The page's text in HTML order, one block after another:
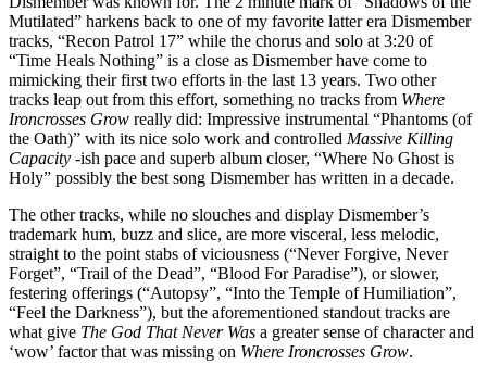
Mutilated” harkens back to one of my favorite latter era Dismember
tracks, “Recon Patrol 17” while the chorus and solo at 3:20 of
“Time Heals Nothing” is a close as Dismember have come to
mimicking their first two efforts in the last 13 years. Two other
tracks leap out from this effort, something no tracks from Where
Ironcrosses Grow really did: Impressive instrumental “Phantoms (of
the Oath)” with its nice solo work and controlled Massive Killing
Capacity -ish pace and superb album closer, “Where No Ghost is
Holy” possibly the best song Dismember has written in a decade.
The other tracks, while no slouches and display Dismember’s
trademark hum, buzz and slice, are more visceral, less melodic,
straight to the point stabs of viciousness (“Never Forgive, Never
Forget”, “Trail of the Dead”, “Blood For Paradise”), or slower,
festering offerings (“Autopsy”, “Into the Temple of Humiliation”,
“Feel the Darkness”), but the aforementioned standout tracks are
what give The God That Never Was a greater sense of character and
‘wow’ factor that was missing on Where Ironcrosses Grow.